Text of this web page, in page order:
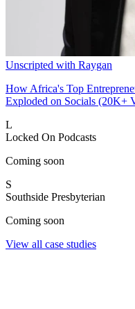
Unscripted with Raygan
How Africa's Top
Exploded on Socials (20K+
L
Locked On Podcasts
Coming soon
S
Southside Presbyterian
Coming soon
View all case studies